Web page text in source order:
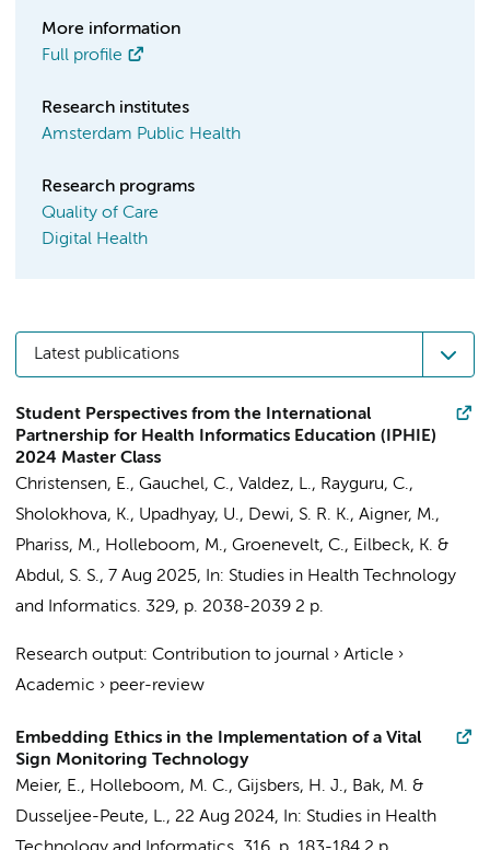
More information
Full profile
Research institutes
Amsterdam Public Health
Research programs
Quality of Care
Digital Health
Latest publications
Student Perspectives from the International
Partnership for Health Informatics Education (IPHIE)
2024 Master Class
Christensen, E., Gauchel, C., Valdez, L., Rayguru, C.,
Sholokhova, K., Upadhyay, U., Dewi, S. R. K., Aigner, M.,
Phariss, M., Holleboom, M., Groenevelt, C., Eilbeck, K. &
Abdul, S. S., 7 Aug 2025, In: Studies in Health Technology
and Informatics. 329, p. 2038-2039 2 p.
Research output: Contribution to journal › Article ›
Academic › peer-review
Embedding Ethics in the Implementation of a Vital
Sign Monitoring Technology
Meier, E., Holleboom, M. C., Gijsbers, H. J., Bak, M. &
Dusseljee-Peute, L., 22 Aug 2024, In: Studies in Health